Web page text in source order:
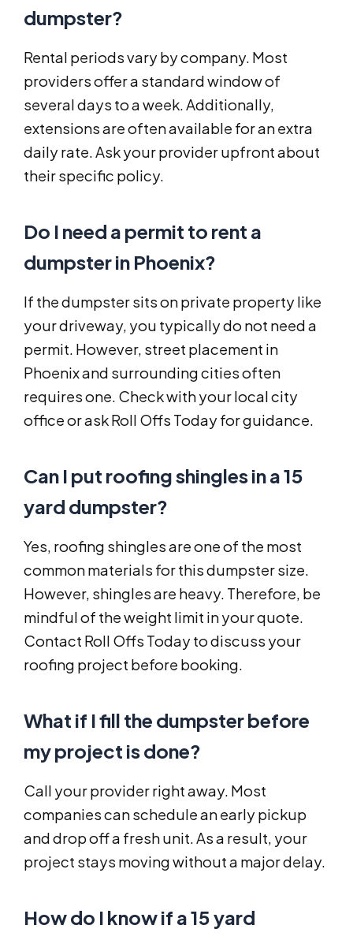
dumpster?
Rental periods vary by company. Most
providers offer a standard window of
several days to a week. Additionally,
extensions are often available for an extra
daily rate. Ask your provider upfront about
their specific policy.
Do I need a permit to rent a
dumpster in Phoenix?
If the dumpster sits on private property like
your driveway, you typically do not need a
permit. However, street placement in
Phoenix and surrounding cities often
requires one. Check with your local city
office or ask Roll Offs Today for guidance.
Can I put roofing shingles in a 15
yard dumpster?
Yes, roofing shingles are one of the most
common materials for this dumpster size.
However, shingles are heavy. Therefore, be
mindful of the weight limit in your quote.
Contact Roll Offs Today to discuss your
roofing project before booking.
What if I fill the dumpster before
my project is done?
Call your provider right away. Most
companies can schedule an early pickup
and drop off a fresh unit. As a result, your
project stays moving without a major delay.
How do I know if a 15 yard